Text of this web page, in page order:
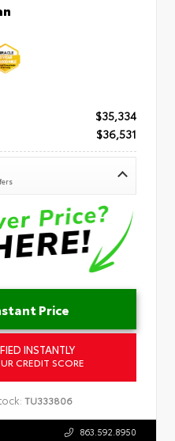
$35,334
$36,531
Price
INSTANTLY
CREDIT SCORE
TU333806
863.592.8950